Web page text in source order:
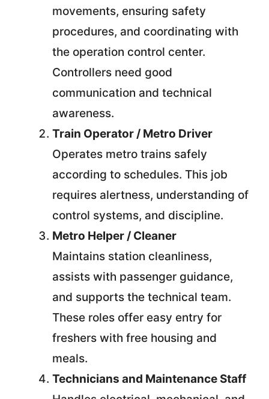
movements, ensuring safety
procedures, and coordinating with
the operation control center.
Controllers need good
communication and technical
awareness.
Train Operator / Metro Driver
Operates metro trains safely
according to schedules. This job
requires alertness, understanding of
control systems, and discipline.
Metro Helper / Cleaner
Maintains station cleanliness,
assists with passenger guidance,
and supports the technical team.
These roles offer easy entry for
freshers with free housing and
meals.
Technicians and Maintenance Staff